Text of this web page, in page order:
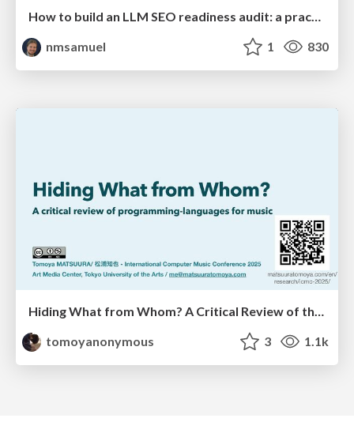
How to build an LLM SEO readiness audit: a practical framework
nmsamuel
1 830
tomoyanonymous
3 1.1k